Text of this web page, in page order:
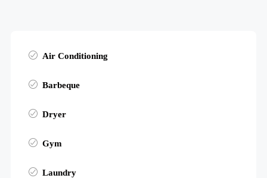
Air Conditioning
Barbeque
Dryer
Gym
Laundry